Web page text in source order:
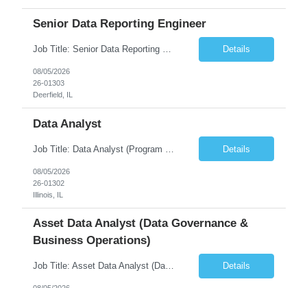
Senior Data Reporting Engineer
Job Title: Senior Data Reporting Engineer [FG Posting: Data Scientist 3] JP 2894 - John Hou; JP 2895 - Peggy Wonders Reason for Opening: New Pay Bill Rate: $50 Duration: 6 months Location: Onsite Shift hours: M-F, can be flexible with hours but prefer 8am - 5pm, 9am - 6pm Interview process: It will depend on location of the candidates. For local candidates it will be onsite. ... Details
08/05/2026
26-01303
Deerfield, IL
Data Analyst
Details
08/05/2026
26-01302
Illinois, IL
Asset Data Analyst (Data Governance &
Business Operations)
Job Title: Asset Data Analyst (Data Governance & Business Operations) [FG Posting: Data Analyst 2] JP 2858 Target pay rate: $25- 30 max rate Purpose: Maintain the quality, accuracy, and integrity of asset and sensor data required for effective business operations and analytics. Role Classification: Business facility data management and governance Key Responsibilities: ... Details